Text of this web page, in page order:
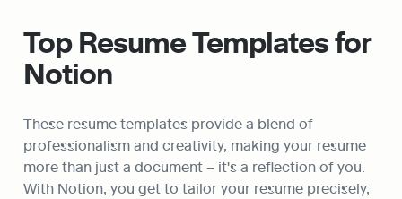
Top Resume Templates for
Notion
These resume templates provide a blend of
professionalism and creativity, making your resume
more than just a document – it's a reflection of you.
With Notion, you get to tailor your resume precisely,